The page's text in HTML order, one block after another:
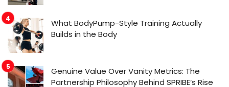
What BodyPump-Style Training Actually
Builds in the Body
Genuine Value Over Vanity Metrics: The
Partnership Philosophy Behind SPRIBE’s Rise